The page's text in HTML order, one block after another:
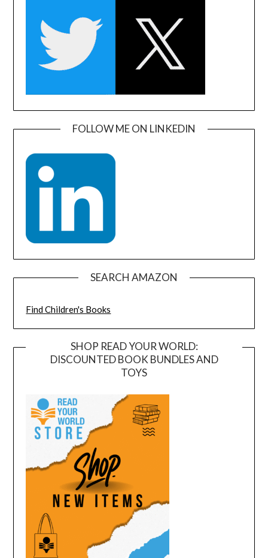
FOLLOW ME ON LINKEDIN
SEARCH AMAZON
Find Children's Books
SHOP READ YOUR WORLD:
DISCOUNTED BOOK BUNDLES AND
TOYS